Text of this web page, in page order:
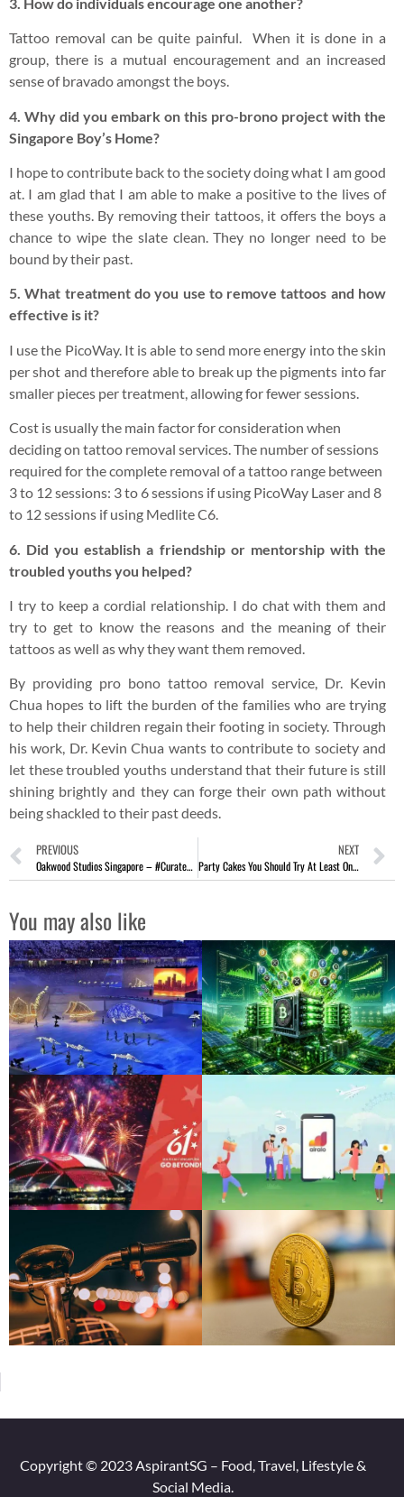
Tattoo removal can be quite painful. When it is done in a
group, there is a mutual encouragement and an increased
sense of bravado amongst the boys.
4. Why did you embark on this pro-brono project with the
Singapore Boy’s Home?
I hope to contribute back to the society doing what I am good
at. I am glad that I am able to make a positive to the lives of
these youths. By removing their tattoos, it offers the boys a
chance to wipe the slate clean. They no longer need to be
bound by their past.
5. What treatment do you use to remove tattoos and how
effective is it?
I use the PicoWay. It is able to send more energy into the skin
per shot and therefore able to break up the pigments into far
smaller pieces per treatment, allowing for fewer sessions.
Cost is usually the main factor for consideration when
deciding on tattoo removal services. The number of sessions
required for the complete removal of a tattoo range between
3 to 12 sessions: 3 to 6 sessions if using PicoWay Laser and 8
to 12 sessions if using Medlite C6.
6. Did you establish a friendship or mentorship with the
troubled youths you helped?
I try to keep a cordial relationship. I do chat with them and
try to get to know the reasons and the meaning of their
tattoos as well as why they want them removed.
By providing pro bono tattoo removal service, Dr. Kevin
Chua hopes to lift the burden of the families who are trying
to help their children regain their footing in society. Through
his work, Dr. Kevin Chua wants to contribute to society and
let these troubled youths understand that their future is still
shining brightly and they can forge their own path without
being shackled to their past deeds.
PREVIOUS
Oakwood Studios Singapore – #CuratedSecrets Stay At Orchard Road
NEXT
Party Cakes You Should Try At Least Once
You may also like
Copyright © 2023 AspirantSG – Food, Travel, Lifestyle &
Social Media.